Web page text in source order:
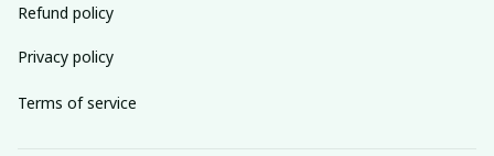
Refund policy
Privacy policy
Terms of service